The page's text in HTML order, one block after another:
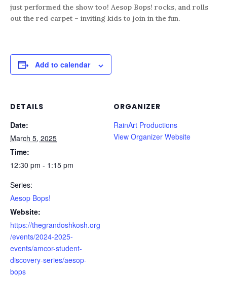
just performed the show too! Aesop Bops! rocks, and rolls
out the red carpet – inviting kids to join in the fun.
Add to calendar
DETAILS
Date:
March 5, 2025
Time:
12:30 pm - 1:15 pm
Series:
Aesop Bops!
Website:
https://thegrandoshkosh.org
/events/2024-2025-
events/amcor-student-
discovery-series/aesop-
bops
ORGANIZER
RainArt Productions
View Organizer Website